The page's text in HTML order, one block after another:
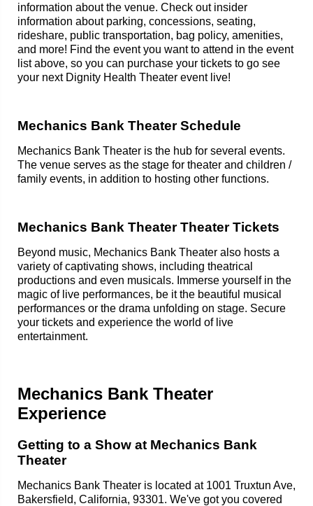
information about the venue. Check out insider
information about parking, concessions, seating,
rideshare, public transportation, bag policy, amenities,
and more! Find the event you want to attend in the event
list above, so you can purchase your tickets to go see
your next Dignity Health Theater event live!
Mechanics Bank Theater Schedule
Mechanics Bank Theater is the hub for several events.
The venue serves as the stage for theater and children /
family events, in addition to hosting other functions.
Mechanics Bank Theater Theater Tickets
Beyond music, Mechanics Bank Theater also hosts a
variety of captivating shows, including theatrical
productions and even musicals. Immerse yourself in the
magic of live performances, be it the beautiful musical
performances or the drama unfolding on stage. Secure
your tickets and experience the world of live
entertainment.
Mechanics Bank Theater
Experience
Getting to a Show at Mechanics Bank
Theater
Mechanics Bank Theater is located at 1001 Truxtun Ave,
Bakersfield, California, 93301. We've got you covered